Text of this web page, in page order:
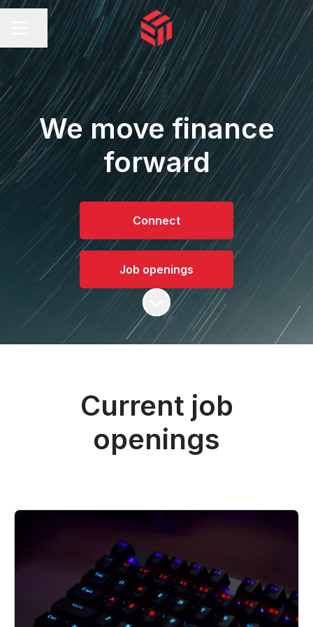
CAREER MENU
Share page
We move finance
forward
Connect
Job openings
Scroll to content
Current job
openings